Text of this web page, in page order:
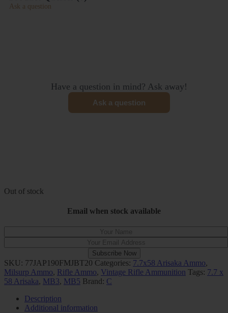
Ask a question
Have a question in mind? Ask away!
Ask a question
Out of stock
Email when stock available
Subscribe Now
SKU: 77JAP190FMJBT20 Categories: 7.7x58 Arisaka Ammo,
Milsurp Ammo, Rifle Ammo, Vintage Rifle Ammunition Tags: 7.7 x
58 Arisaka, MB3, MB5 Brand: C
Description
Additional information